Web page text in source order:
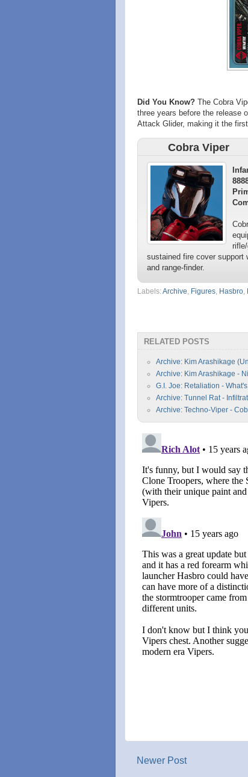
Did You Know? The Cobra
three years before the release
Attack Glider, making it the
Cobra Viper
sustained fire cover support
and range-finder.
Labels:Archive Figures Hasbro
RELATED POSTS
Archive: Kim Arashikage
Archive: Kim Arashikage -
G.I. Joe: Retaliation -
Archive: Tunnel Rat -
Archive: Techno-Viper -
Newer Post